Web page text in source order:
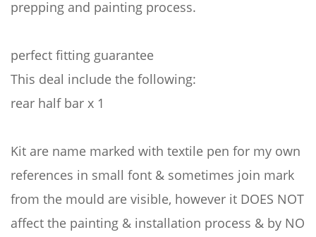
prepping and painting process.
perfect fitting guarantee
This deal include the following:
rear half bar x 1
Kit are name marked with textile pen for my own
references in small font & sometimes join mark
from the mould are visible, however it DOES NOT
affect the painting & installation process & by NO